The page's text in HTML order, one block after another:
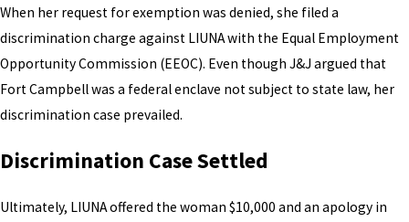
When her request for exemption was denied, she filed a
discrimination charge against LIUNA with the Equal Employment
Opportunity Commission (EEOC). Even though J&J argued that
Fort Campbell was a federal enclave not subject to state law, her
discrimination case prevailed.
Discrimination Case Settled
Ultimately, LIUNA offered the woman $10,000 and an apology in